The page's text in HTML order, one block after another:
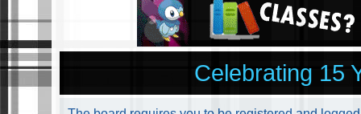
Celebrating 15